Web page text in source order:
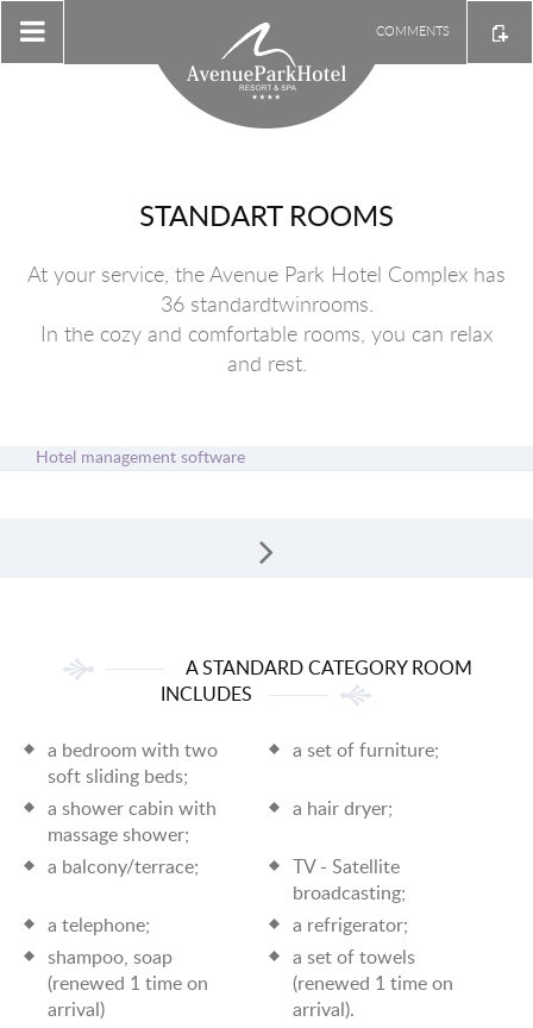
COMMENTS
STANDART ROOMS
At your service, the Avenue Park Hotel Complex has
36 standardtwinrooms.
In the cozy and comfortable rooms, you can relax
and rest.
Hotel management software
A STANDARD CATEGORY ROOM
INCLUDES
a bedroom with two
soft sliding beds;
a set of furniture;
a shower cabin with
massage shower;
a hair dryer;
a balcony/terrace;
TV - Satellite
broadcasting;
a telephone;
a refrigerator;
shampoo, soap
(renewed 1 time on
arrival)
a set of towels
(renewed 1 time on
arrival).